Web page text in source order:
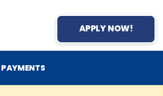
APPLY NOW!
PAYMENTS